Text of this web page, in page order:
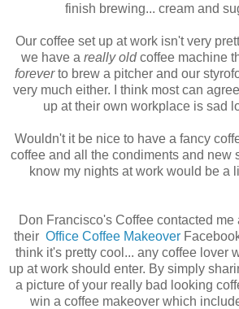
finish brewing... cream and
Our coffee set up at work isn't very
we have a really oldcoffee machine
foreverto brew a pitcher and our
very much either. I think most can
up at their own workplace is sad
Wouldn't it be nice to have a fancy
coffee and all the condiments and new
know my nights at work would be a
Don Francisco's Coffee contacted me
their Office Coffee Makeover
think it's pretty cool... any coffee lover
up at work should enter. By simply
a picture of your really bad looking
win a coffee makeover which